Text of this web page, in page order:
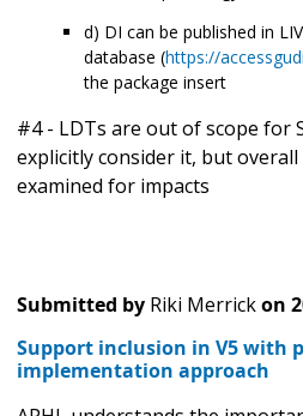
d) DI can be published in
database (https://
the package insert
#4 - LDTs are out of scope for
explicitly consider it, but
examined for impacts
Submitted by Riki Merrickon
Support inclusion in V5 with
implementation approach